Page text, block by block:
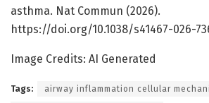
asthma. Nat Commun (2026).
https://doi.org/10.1038/s41467-026-
Image Credits: AI Generated
Tags: airway inflammation cellular